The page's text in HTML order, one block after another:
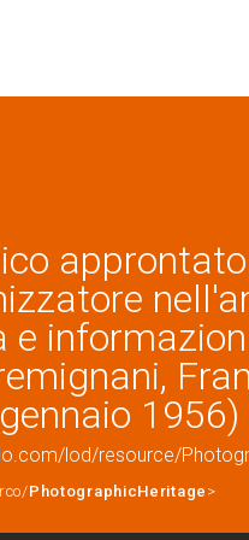
e
1956)
lod/resource/
PhotographicHeritage >